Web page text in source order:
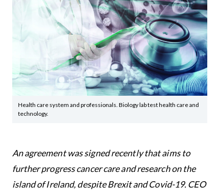
Health care system and professionals. Biology lab test health care and
technology.
An agreement was signed recently that aims to
further progress cancer care and research on the
island of Ireland, despite Brexit and Covid-19. CEO